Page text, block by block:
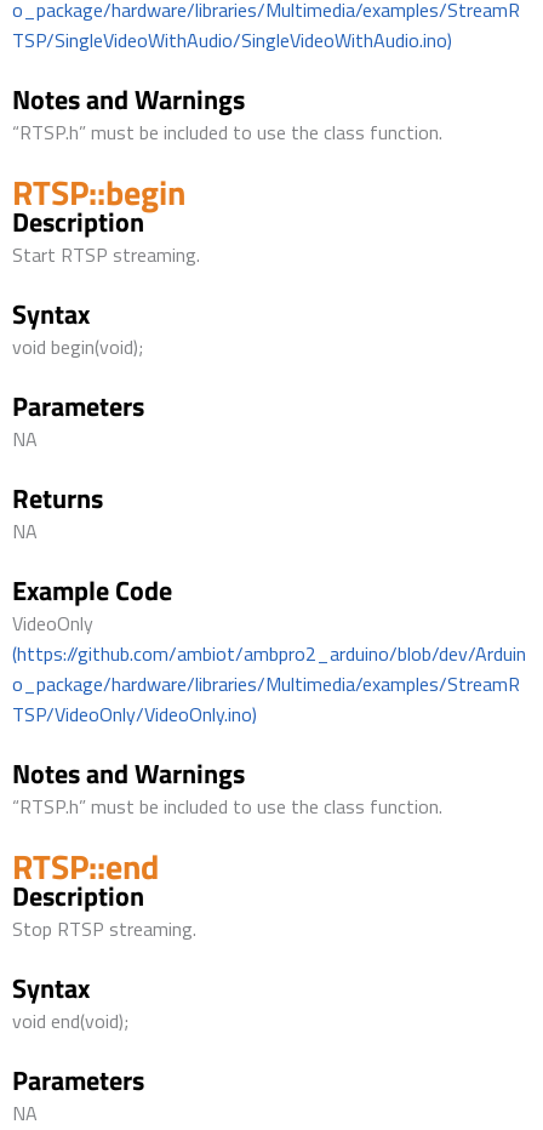
o_package/hardware/libraries/Multimedia/examples/StreamR
TSP/SingleVideoWithAudio/SingleVideoWithAudio.ino)
Notes and Warnings
“RTSP.h” must be included to use the class function.
RTSP::begin
Description
Start RTSP streaming.
Syntax
void begin(void);
Parameters
NA
Returns
NA
Example Code
VideoOnly
(https://github.com/ambiot/ambpro2_arduino/blob/dev/Arduin
o_package/hardware/libraries/Multimedia/examples/StreamR
TSP/VideoOnly/VideoOnly.ino)
Notes and Warnings
“RTSP.h” must be included to use the class function.
RTSP::end
Description
Stop RTSP streaming.
Syntax
void end(void);
Parameters
NA